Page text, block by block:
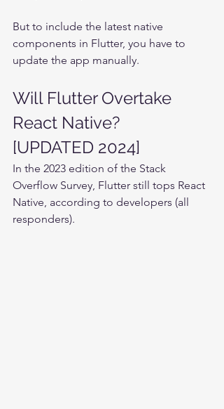
But to include the latest native
components in Flutter, you have to
update the app manually.
Will Flutter Overtake
React Native?
[UPDATED 2024]
In the 2023 edition of the Stack
Overflow Survey, Flutter still tops React
Native, according to developers (all
responders).